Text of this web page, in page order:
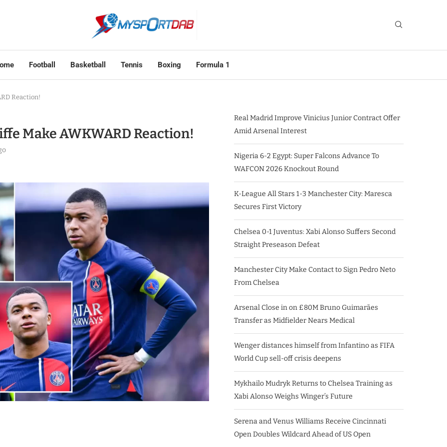
Football Basketball Tennis Boxing Formula 1
Reaction!
Make AWKWARD Reaction!
Real Madrid Improve Vinicius Junior Contract Offer
Amid Arsenal Interest
Nigeria 6-2 Egypt: Super Falcons Advance To
WAFCON 2026 Knockout Round
K-League All Stars 1-3 Manchester City: Maresca
Secures First Victory
Chelsea 0-1 Juventus: Xabi Alonso Suffers Second
Straight Preseason Defeat
Manchester City Make Contact to Sign Pedro Neto
From Chelsea
Arsenal Close in on £80M Bruno Guimarães
Transfer as Midfielder Nears Medical
Wenger distances himself from Infantino as FIFA
World Cup sell-off crisis deepens
Mykhailo Mudryk Returns to Chelsea Training as
Xabi Alonso Weighs Winger’s Future
Serena and Venus Williams Receive Cincinnati
Open Doubles Wildcard Ahead of US Open